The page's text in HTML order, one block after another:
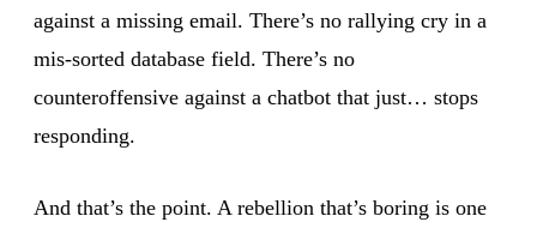
against a missing email. There’s no rallying cry in a
mis-sorted database field. There’s no
counteroffensive against a chatbot that just… stops
responding.
And that’s the point. A rebellion that’s boring is one